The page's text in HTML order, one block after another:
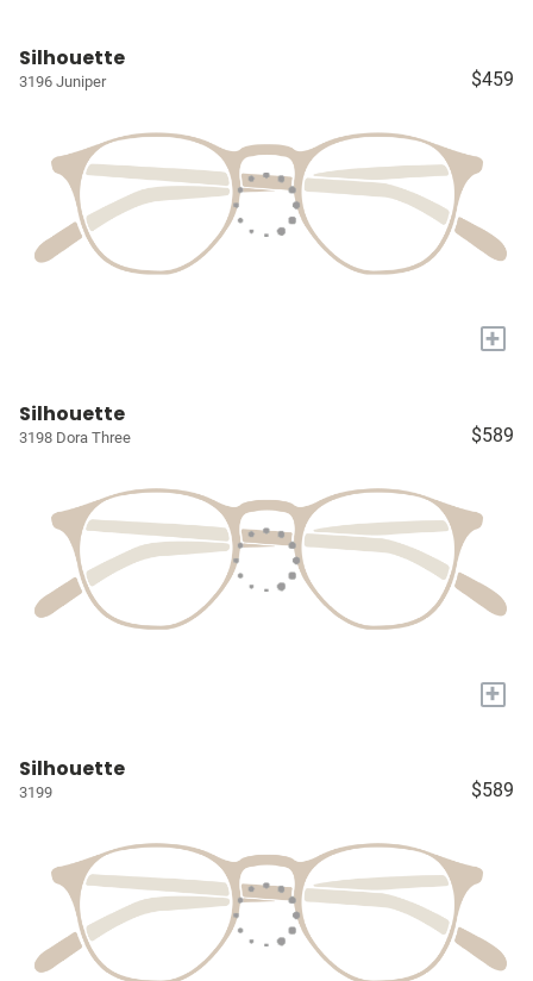
Silhouette
3196 Juniper $459
+
Silhouette
3198 Dora Three $589
+
Silhouette
3199 $589